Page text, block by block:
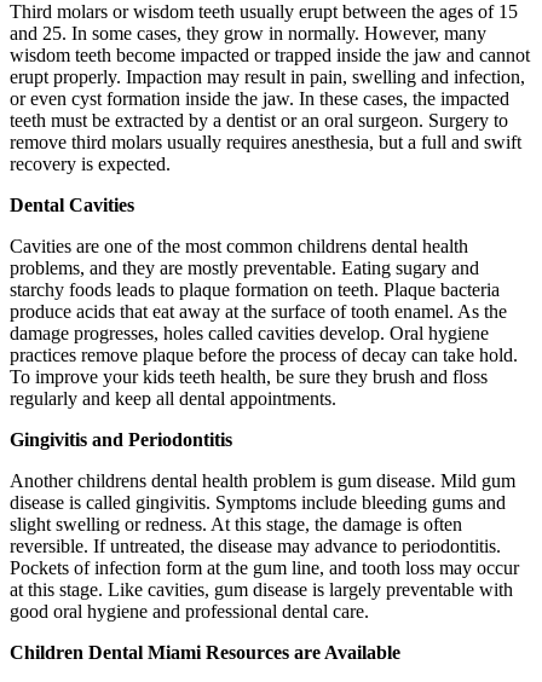
Third molars or wisdom teeth usually erupt between the ages of 15
and 25. In some cases, they grow in normally. However, many
wisdom teeth become impacted or trapped inside the jaw and cannot
erupt properly. Impaction may result in pain, swelling and infection,
or even cyst formation inside the jaw. In these cases, the impacted
teeth must be extracted by a dentist or an oral surgeon. Surgery to
remove third molars usually requires anesthesia, but a full and swift
recovery is expected.
Dental Cavities
Cavities are one of the most common childrens dental health
problems, and they are mostly preventable. Eating sugary and
starchy foods leads to plaque formation on teeth. Plaque bacteria
produce acids that eat away at the surface of tooth enamel. As the
damage progresses, holes called cavities develop. Oral hygiene
practices remove plaque before the process of decay can take hold.
To improve your kids teeth health, be sure they brush and floss
regularly and keep all dental appointments.
Gingivitis and Periodontitis
Another childrens dental health problem is gum disease. Mild gum
disease is called gingivitis. Symptoms include bleeding gums and
slight swelling or redness. At this stage, the damage is often
reversible. If untreated, the disease may advance to periodontitis.
Pockets of infection form at the gum line, and tooth loss may occur
at this stage. Like cavities, gum disease is largely preventable with
good oral hygiene and professional dental care.
Children Dental Miami Resources are Available